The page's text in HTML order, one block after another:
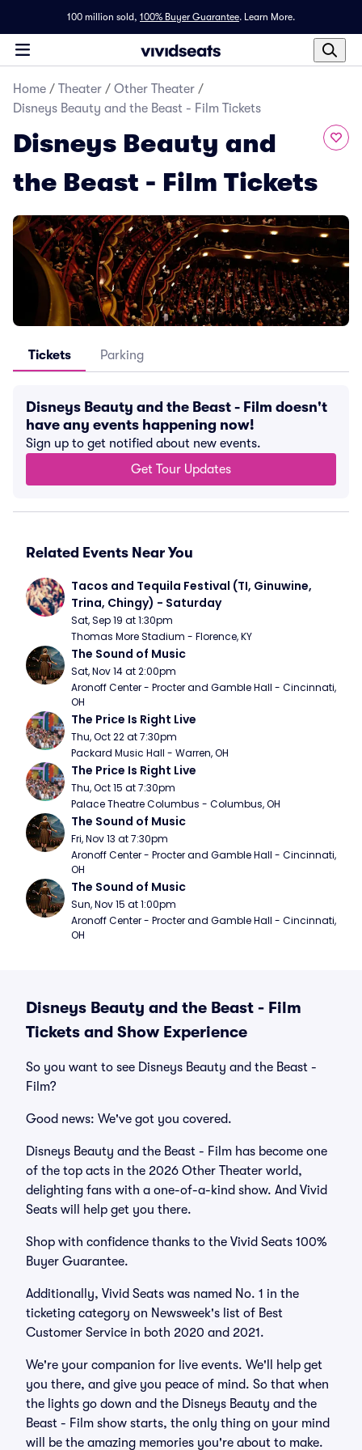
100 million sold, 100% Buyer Guarantee. Learn More.
Home / Theater / Other Theater /
Disneys Beauty and the Beast - Film Tickets
Disneys Beauty and
the Beast - Film Tickets
Tickets Parking
Disneys Beauty and the Beast - Film doesn't
have any events happening now!
Sign up to get notified about new events.
Get Tour Updates
Related Events Near You
Tacos and Tequila Festival (TI, Ginuwine,
Trina, Chingy) - Saturday
Sat, Sep 19 at 1:30pm
Thomas More Stadium - Florence, KY
The Sound of Music
Sat, Nov 14 at 2:00pm
Aronoff Center - Procter and Gamble Hall - Cincinnati,
OH
The Price Is Right Live
Thu, Oct 22 at 7:30pm
Packard Music Hall - Warren, OH
The Price Is Right Live
Thu, Oct 15 at 7:30pm
Palace Theatre Columbus - Columbus, OH
The Sound of Music
Fri, Nov 13 at 7:30pm
Aronoff Center - Procter and Gamble Hall - Cincinnati,
OH
The Sound of Music
Sun, Nov 15 at 1:00pm
Aronoff Center - Procter and Gamble Hall - Cincinnati,
OH
Disneys Beauty and the Beast - Film
Tickets and Show Experience
So you want to see Disneys Beauty and the Beast -
Film?
Good news: We've got you covered.
Disneys Beauty and the Beast - Film has become one
of the top acts in the 2026 Other Theater world,
delighting fans with a one-of-a-kind show. And Vivid
Seats will help get you there.
Shop with confidence thanks to the Vivid Seats 100%
Buyer Guarantee.
Additionally, Vivid Seats was named No. 1 in the
ticketing category on Newsweek's list of Best
Customer Service in both 2020 and 2021.
We're your companion for live events. We'll help get
you there, and give you peace of mind. So that when
the lights go down and the Disneys Beauty and the
Beast - Film show starts, the only thing on your mind
will be the amazing memories you're about to make.